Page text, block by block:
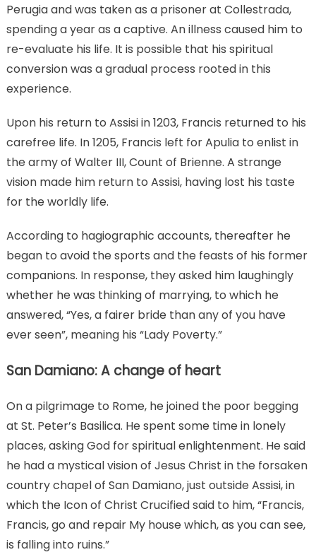
Perugia and was taken as a prisoner at Collestrada,
spending a year as a captive. An illness caused him to
re-evaluate his life. It is possible that his spiritual
conversion was a gradual process rooted in this
experience.
Upon his return to Assisi in 1203, Francis returned to his
carefree life. In 1205, Francis left for Apulia to enlist in
the army of Walter III, Count of Brienne. A strange
vision made him return to Assisi, having lost his taste
for the worldly life.
According to hagiographic accounts, thereafter he
began to avoid the sports and the feasts of his former
companions. In response, they asked him laughingly
whether he was thinking of marrying, to which he
answered, “Yes, a fairer bride than any of you have
ever seen”, meaning his “Lady Poverty.”
San Damiano: A change of heart
On a pilgrimage to Rome, he joined the poor begging
at St. Peter’s Basilica. He spent some time in lonely
places, asking God for spiritual enlightenment. He said
he had a mystical vision of Jesus Christ in the forsaken
country chapel of San Damiano, just outside Assisi, in
which the Icon of Christ Crucified said to him, “Francis,
Francis, go and repair My house which, as you can see,
is falling into ruins.”